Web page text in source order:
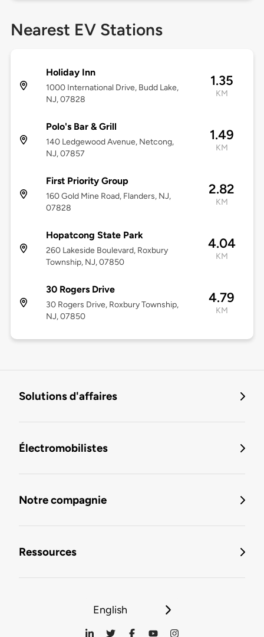
Nearest EV Stations
Holiday Inn
1000 International Drive, Budd Lake,
NJ, 07828
1.35
KM
Polo's Bar & Grill
140 Ledgewood Avenue, Netcong,
NJ, 07857
1.49
KM
First Priority Group
160 Gold Mine Road, Flanders, NJ,
07828
2.82
KM
Hopatcong State Park
260 Lakeside Boulevard, Roxbury
Township, NJ, 07850
4.04
KM
30 Rogers Drive
30 Rogers Drive, Roxbury Township,
NJ, 07850
4.79
KM
Solutions d'affaires
Électromobilistes
Notre compagnie
Ressources
English